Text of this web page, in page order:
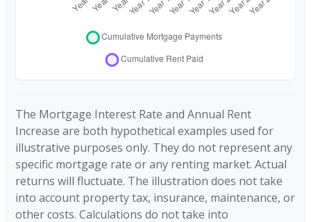
The Mortgage Interest Rate and Annual Rent
Increase are both hypothetical examples used for
illustrative purposes only. They do not represent any
specific mortgage rate or any renting market. Actual
returns will fluctuate. The illustration does not take
into account property tax, insurance, maintenance, or
other costs. Calculations do not take into